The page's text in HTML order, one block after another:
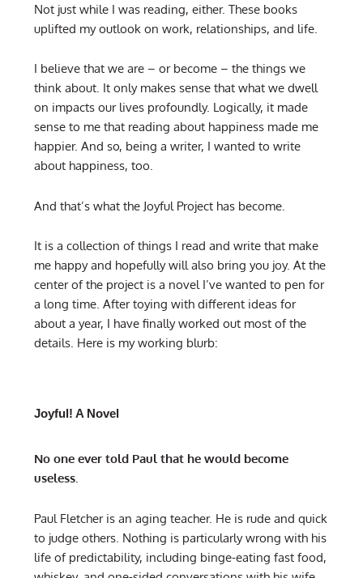
Not just while I was reading, either. These books
uplifted my outlook on work, relationships, and life.
I believe that we are – or become – the things we
think about. It only makes sense that what we dwell
on impacts our lives profoundly. Logically, it made
sense to me that reading about happiness made me
happier. And so, being a writer, I wanted to write
about happiness, too.
And that’s what the Joyful Project has become.
It is a collection of things I read and write that make
me happy and hopefully will also bring you joy. At the
center of the project is a novel I’ve wanted to pen for
a long time. After toying with different ideas for
about a year, I have finally worked out most of the
details. Here is my working blurb:
Joyful! A Novel
No one ever told Paul that he would become
useless.
Paul Fletcher is an aging teacher. He is rude and quick
to judge others. Nothing is particularly wrong with his
life of predictability, including binge-eating fast food,